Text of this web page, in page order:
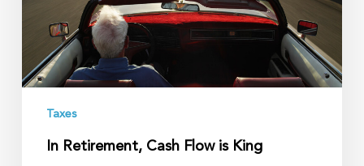
Taxes
In Retirement, Cash Flow is King